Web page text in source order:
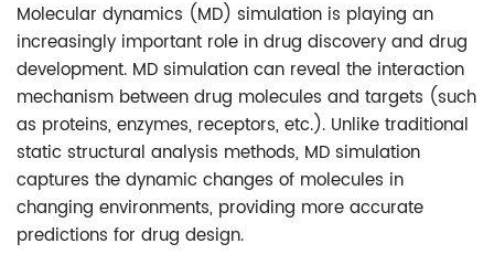
Molecular dynamics (MD) simulation is playing an
increasingly important role in drug discovery and drug
development. MD simulation can reveal the interaction
mechanism between drug molecules and targets (such
as proteins, enzymes, receptors, etc.). Unlike traditional
static structural analysis methods, MD simulation
captures the dynamic changes of molecules in
changing environments, providing more accurate
predictions for drug design.